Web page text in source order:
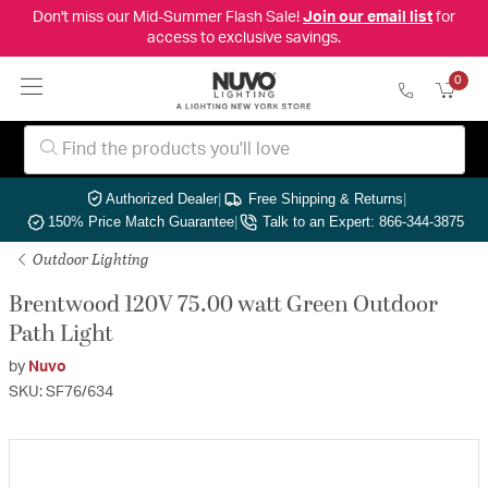
Don't miss our Mid-Summer Flash Sale! Join our email listfor
access to exclusive savings.
0
Authorized Dealer| Free Shipping & Returns|
150% Price Match Guarantee| Talk to an Expert: 866-344-3875
Outdoor Lighting
Brentwood 120V 75.00 watt Green Outdoor
Path Light
by Nuvo
SKU: SF76/634